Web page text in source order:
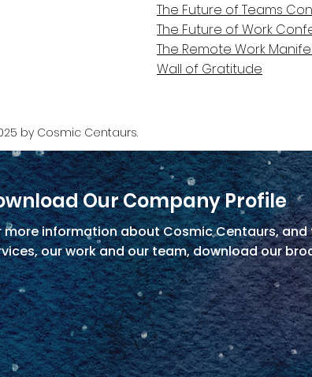
The Future of Teams
The Future of Work
The Remote Work
Wall of Gratitude
by Cosmic Centaurs.
Our Company Profile
more information about Cosmic Centaurs,
our work and our team, download our